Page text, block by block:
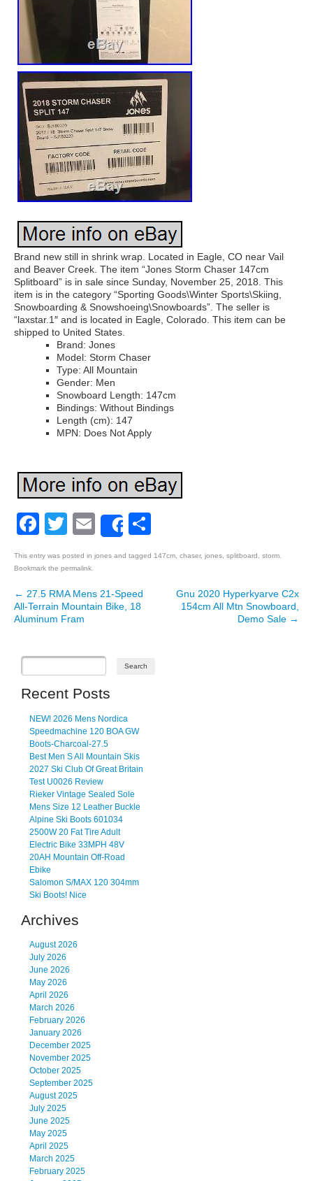
Brand new still in shrink wrap. Located in Eagle, CO near Vail
and Beaver Creek. The item “Jones Storm Chaser 147cm
Splitboard” is in sale since Sunday, November 25, 2018. This
item is in the category “Sporting Goods\Winter Sports\Skiing,
Snowboarding & Snowshoeing\Snowboards”. The seller is
“laxstar.1″ and is located in Eagle, Colorado. This item can be
shipped to United States.
Brand: Jones
Model: Storm Chaser
Type: All Mountain
Gender: Men
Snowboard Length: 147cm
Bindings: Without Bindings
Length (cm): 147
MPN: Does Not Apply
Facebook
Twitter
EmailShare
This entry was posted in jones and tagged 147cm chaser, jones splitboard storm
Bookmark the permalink
Post navigation
← 27.5 RMA Mens 21-Speed
All-Terrain Mountain Bike, 18
Aluminum Fram
Gnu 2020 Hyperkyarve C2x
154cm All Mtn Snowboard,
Demo Sale →
Recent Posts
NEW! 2026 Mens Nordica
Speedmachine 120 BOA GW
Boots-Charcoal-27.5
Best Men S All Mountain Skis
2027 Ski Club Of Great Britain
Test U0026 Review
Rieker Vintage Sealed Sole
Mens Size 12 Leather Buckle
Alpine Ski Boots 601034
2500W 20 Fat Tire Adult
Electric Bike 33MPH 48V
20AH Mountain Off-Road
Ebike
Salomon S/MAX 120 304mm
Ski Boots! Nice
Archives
August 2026
July 2026
June 2026
May 2026
April 2026
March 2026
February 2026
January 2026
December 2025
November 2025
October 2025
September 2025
August 2025
July 2025
June 2025
May 2025
April 2025
March 2025
February 2025